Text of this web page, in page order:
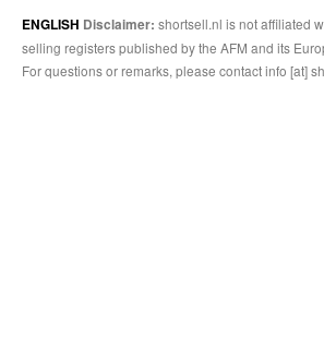
ENGLISH Disclaimer: shortsell.nl is not affiliated
selling registers published by the AFM and its
For questions or remarks, please contact info [at]